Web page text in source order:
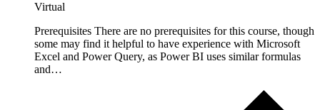
Virtual
Prerequisites There are no prerequisites for this course, though
some may find it helpful to have experience with Microsoft
Excel and Power Query, as Power BI uses similar formulas
and…